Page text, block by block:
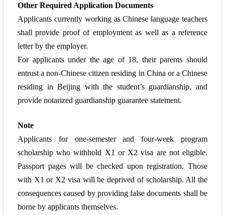
Other Required Application Documents
Applicants currently working as Chinese language teachers
shall provide proof of employment as well as a reference
letter by the employer.
For applicants under the age of 18, their parents should
entrust a non-Chinese citizen residing in China or a Chinese
residing in Beijing with the student’s guardianship, and
provide notarized guardianship guarantee statement.
Note
Applicants for one-semester and four-week program
scholarship who withhold X1 or X2 visa are not eligible.
Passport pages will be checked upon registration. Those
with X1 or X2 visa will be deprived of scholarship. All the
consequences caused by providing false documents shall be
borne by applicants themselves.